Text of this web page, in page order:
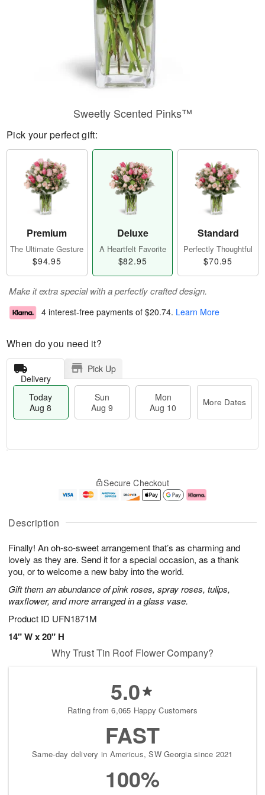
Description
Finally! An oh-so-sweet arrangement that’s as charming and
lovely as they are. Send it for a special occasion, as a thank
you, or to welcome a new baby into the world.
Gift them an abundance of pink roses, spray roses, tulips,
waxflower, and more arranged in a glass vase.
Product ID UFN1871M
14" W x 20" H
Sweetly Scented Pinks™
Pick your perfect gift:
Premium
The Ultimate Gesture
$94.95
Deluxe
A Heartfelt Favorite
$82.95
Standard
Perfectly Thoughtful
$70.95
Make it extra special with a perfectly crafted design.
4 interest-free payments of $20.74. Learn More
When do you need it?
Delivery
Pick Up
Today
Aug 8
Sun
Aug 9
Mon
Aug 10
More Dates
u
8
g
g
e
t
s
Secure Checkout
Why Trust Tin Roof Flower Company?
5.0
Rating from 6,065 Happy Customers
FAST
Same-day delivery in Americus, SW Georgia since 2021
100%